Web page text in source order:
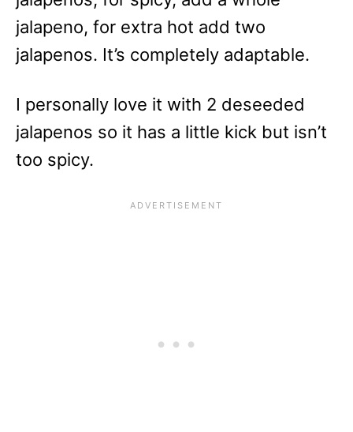
jalapeno, for extra hot add two
jalapenos. It’s completely adaptable.
I personally love it with 2 deseeded
jalapenos so it has a little kick but isn’t
too spicy.